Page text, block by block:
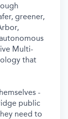
greener,
Multi-
that
-
public
need to